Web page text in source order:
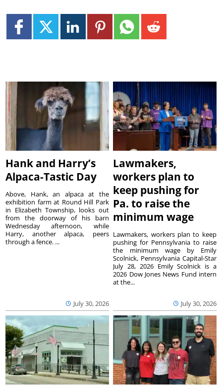
Hank and Harry’s
Alpaca-Tastic Day
July 30, 2026
Above, Hank, an alpaca at the
exhibition farm at Round Hill Park
in Elizabeth Township, looks out
from the doorway of his barn
Wednesday afternoon, while
Harry, another alpaca, peers
through a fence. ...
Lawmakers,
workers plan to
keep pushing for
Pa. to raise the
minimum wage
July 30, 2026
Lawmakers, workers plan to keep
pushing for Pennsylvania to raise
the minimum wage by Emily
Scolnick, Pennsylvania Capital-Star
July 28, 2026 Emily Scolnick is a
2026 Dow Jones News Fund intern
at the...